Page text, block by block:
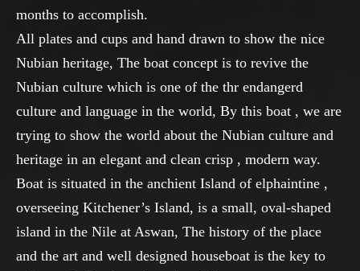
months to accomplish.
All plates and cups and hand drawn to show the nice
Nubian heritage, The boat concept is to revive the
Nubian culture which is one of the thr endangerd
culture and language in the world, By this boat , we are
trying to show the world about the Nubian culture and
heritage in an elegant and clean crisp , modern way.
Boat is situated in the anchient Island of elphaintine ,
overseeing Kitchener’s Island, is a small, oval-shaped
island in the Nile at Aswan, The history of the place
and the art and well designed houseboat is the key to